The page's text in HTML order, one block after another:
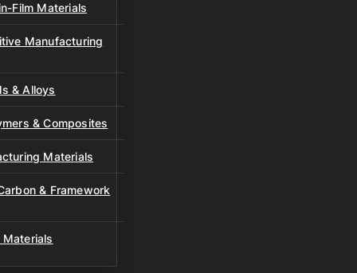
Film Materials
Manufacturing
& Alloys
& Composites
Materials
& Framework
Materials